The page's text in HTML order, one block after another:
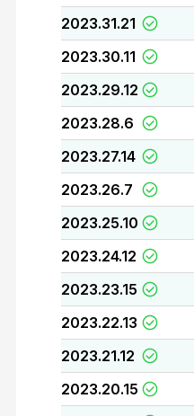
2023.31.21
2023.30.11
2023.29.12
2023.28.6
2023.27.14
2023.26.7
2023.25.10
2023.24.12
2023.23.15
2023.22.13
2023.21.12
2023.20.15